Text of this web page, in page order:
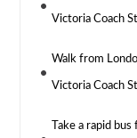
Victoria Coach
Walk from
Victoria Coach
Take a rapid